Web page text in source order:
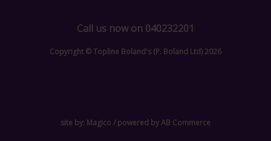
Call us now on 040232201
Copyright © Topline Boland's (P. Boland Ltd) 2026
site by: Magico / powered byAB Commerce